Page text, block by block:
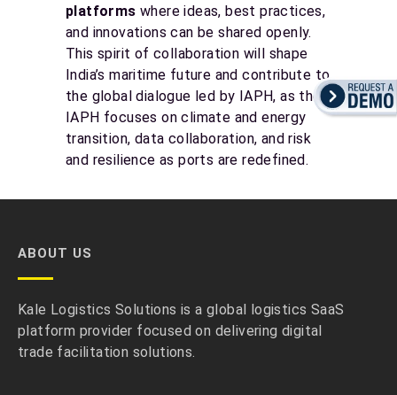
platforms where ideas, best practices,
and innovations can be shared openly.
This spirit of collaboration will shape
India’s maritime future and contribute to
the global dialogue led by IAPH, as the
IAPH focuses on climate and energy
transition, data collaboration, and risk
and resilience as ports are redefined.
ABOUT US
Kale Logistics Solutions is a global logistics SaaS
platform provider focused on delivering digital
trade facilitation solutions.